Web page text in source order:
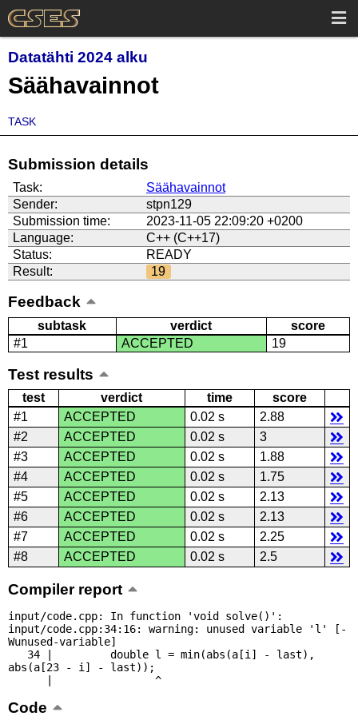
Datatähti 2024 alku
Säähavainnot
TASK
Submission details
Task:
Säähavainnot
Sender:
stpn129
Submission time:
2023-11-05 22:09:20 +0200
Language:
C++ (C++17)
Status:
READY
Result:
19
Feedback
subtask verdict
score
#1
ACCEPTED 19
Test results
test verdict time
score
#1
ACCEPTED 0.02 s
2.88
#2
ACCEPTED 0.02 s
3
#3
ACCEPTED 0.02 s
1.88
#4
ACCEPTED 0.02 s
1.75
#5
ACCEPTED 0.02 s
2.13
#6
ACCEPTED 0.02 s
2.13
#7
ACCEPTED 0.02 s
2.25
#8
ACCEPTED 0.02 s 2.5
Compiler report
input/code.cpp: In function 'void solve()':
input/code.cpp:34:16: warning: unused variable 'l' [-
Wunused-variable]
abs(a[23 - i] - last));
      |                ^
Code